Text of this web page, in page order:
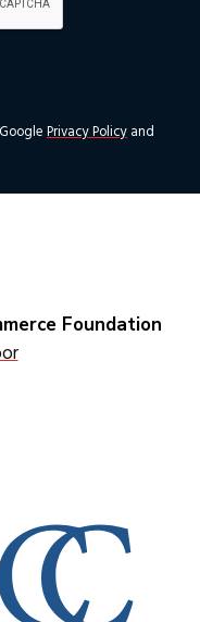
Privacy Policy and
Foundation